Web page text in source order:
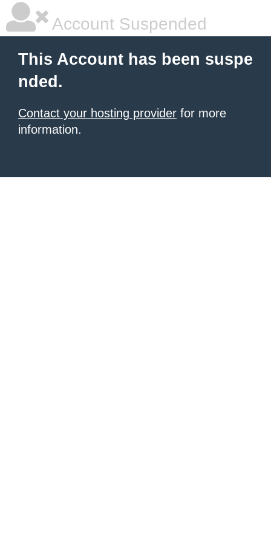
Account Suspended
This Account has been suspe
nded.
Contact your hosting provider for more
information.